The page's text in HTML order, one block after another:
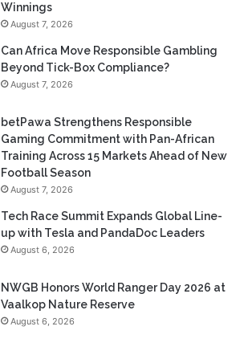
Winnings
August 7, 2026
Can Africa Move Responsible Gambling
Beyond Tick-Box Compliance?
August 7, 2026
betPawa Strengthens Responsible
Gaming Commitment with Pan-African
Training Across 15 Markets Ahead of New
Football Season
August 7, 2026
Tech Race Summit Expands Global Line-
up with Tesla and PandaDoc Leaders
August 6, 2026
NWGB Honors World Ranger Day 2026 at
Vaalkop Nature Reserve
August 6, 2026